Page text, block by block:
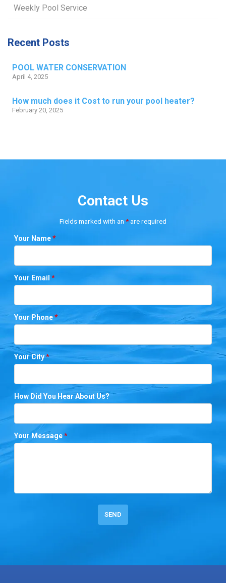
Weekly Pool Service
Recent Posts
POOL WATER CONSERVATION
April 4, 2025
How much does it Cost to run your pool heater?
February 20, 2025
Contact Us
Fields marked with an *are required
Your Name*
Your Email*
Your Phone*
Your City*
How Did You Hear About Us?
Your Message*